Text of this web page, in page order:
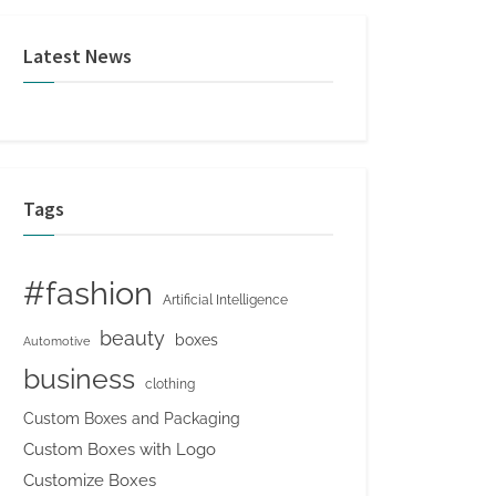
Latest News
Tags
#fashion Artificial Intelligence
Automotive beauty boxes
business clothing
Custom Boxes and Packaging
Custom Boxes with Logo
Customize Boxes